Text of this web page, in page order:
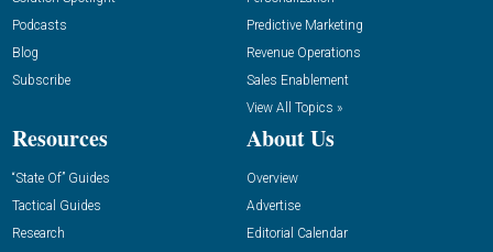
Podcasts
Blog
Subscribe
Predictive Marketing
Revenue Operations
Sales Enablement
View All Topics »
Resources
“State Of” Guides
Tactical Guides
Research
About Us
Overview
Advertise
Editorial Calendar